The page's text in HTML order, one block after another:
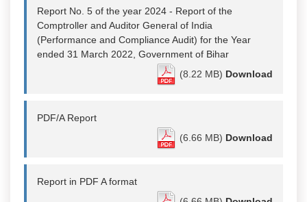
Report No. 5 of the year 2024 - Report of the
Comptroller and Auditor General of India
(Performance and Compliance Audit) for the Year
ended 31 March 2022, Government of Bihar
(8.22 MB) Download
PDF/A Report
(6.66 MB) Download
Report in PDF A format